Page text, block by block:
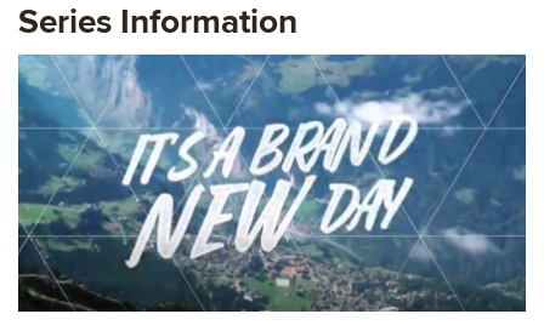
Series Information